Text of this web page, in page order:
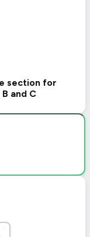
section for
and C